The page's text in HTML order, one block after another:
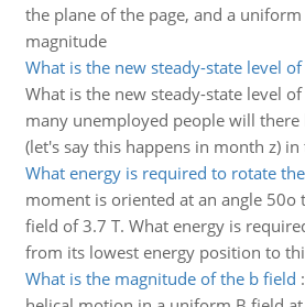
the plane of the page, and a
magnitude
What is the new steady-state level
What is the new steady-state level
many unemployed people will there
(let's say this happens in month z)
What energy is required to rotate
moment is oriented at an angle
field of 3.7 T. What energy is
from its lowest energy position to
What is the magnitude of the b field :